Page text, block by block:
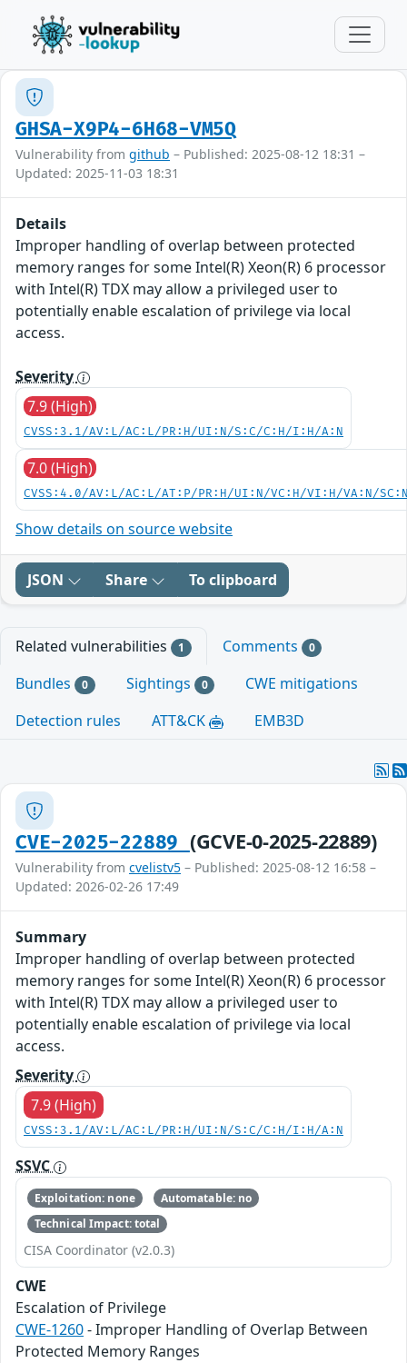
GHSA-X9P4-6H68-VM5Q
Vulnerability from github – Published: 2025-08-12 18:31 –
Updated: 2025-11-03 18:31
Details
Improper handling of overlap between protected
memory ranges for some Intel(R) Xeon(R) 6 processor
with Intel(R) TDX may allow a privileged user to
potentially enable escalation of privilege via local
access.
Severity
7.9 (High)
CVSS:3.1/AV:L/AC:L/PR:H/UI:N/S:C/C:H/I:H/A:N
7.0 (High)
CVSS:4.0/AV:L/AC:L/AT:P/PR:H/UI:N/VC:H/VI:H/VA:N/
Show details on source website
JSON Share To clipboard
Related vulnerabilities 1 Comments 0
Bundles 0 Sightings 0
CWE mitigations
Detection rules
ATT&CK EMB3D
CVE-2025-22889 (GCVE-0-2025-22889)
Vulnerability from cvelistv5 – Published: 2025-08-12 16:58 –
Updated: 2026-02-26 17:49
Summary
Improper handling of overlap between protected
memory ranges for some Intel(R) Xeon(R) 6 processor
with Intel(R) TDX may allow a privileged user to
potentially enable escalation of privilege via local
access.
Severity
7.9 (High)
CVSS:3.1/AV:L/AC:L/PR:H/UI:N/S:C/C:H/I:H/A:N
SSVC
Exploitation: none
Automatable: no
Technical Impact: total
CISA Coordinator (v2.0.3)
CWE
Escalation of Privilege
CWE-1260- Improper Handling of Overlap Between
Protected Memory Ranges